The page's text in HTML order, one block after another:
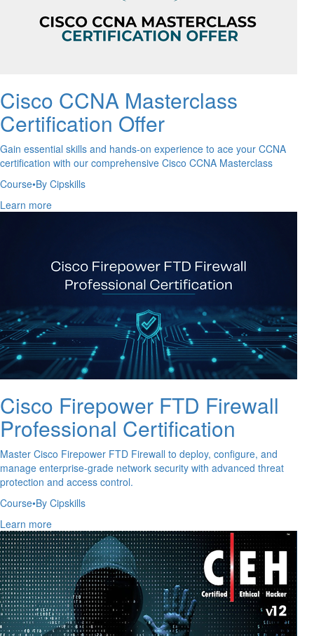
Cisco CCNA Masterclass
Certification Offer
Gain essential skills and hands-on experience to ace your CCNA
certification with our comprehensive Cisco CCNA Masterclass
Course•By Cipskills
Learn more
Cisco Firepower FTD Firewall
Professional Certification
Master Cisco Firepower FTD Firewall to deploy, configure, and
manage enterprise-grade network security with advanced threat
protection and access control.
Course•By Cipskills
Learn more